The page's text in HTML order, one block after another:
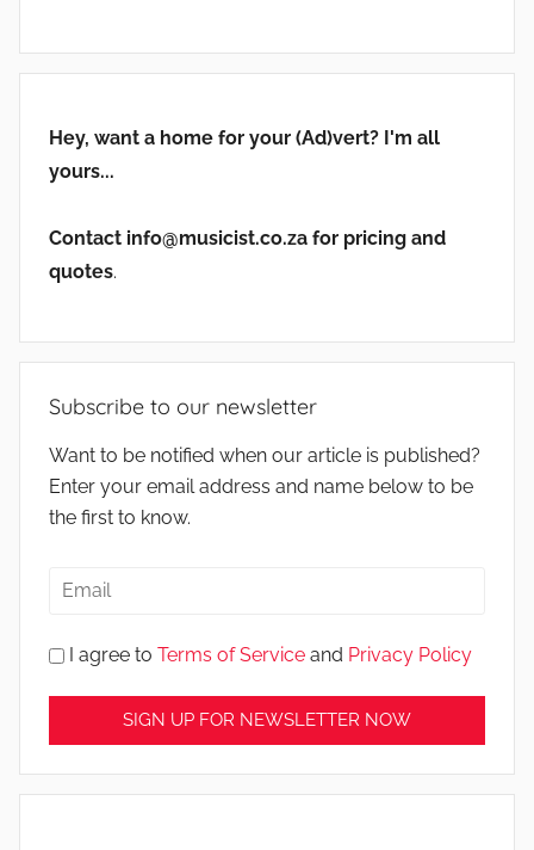
Hey, want a home for your (Ad)vert? I'm all
yours...
Contact info@musicist.co.za for pricing and
quotes.
Subscribe to our newsletter
Want to be notified when our article is published?
Enter your email address and name below to be
the first to know.
I agree to Terms of Service and Privacy Policy